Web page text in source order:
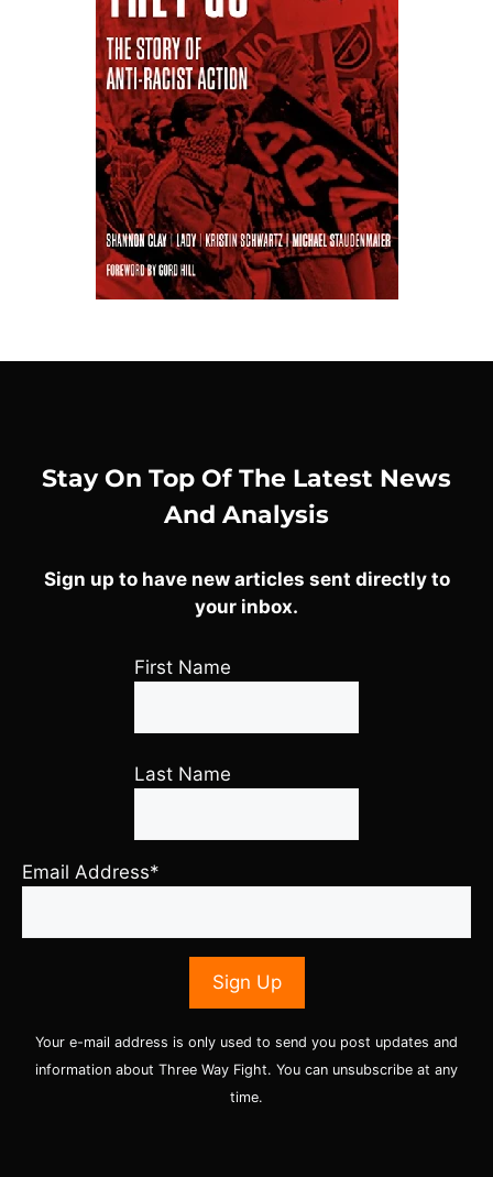
Stay On Top Of The Latest News
And Analysis
Sign up to have new articles sent directly to
your inbox.
First Name
Last Name
Email Address*
Your e-mail address is only used to send you post updates and
information about Three Way Fight. You can unsubscribe at any
time.